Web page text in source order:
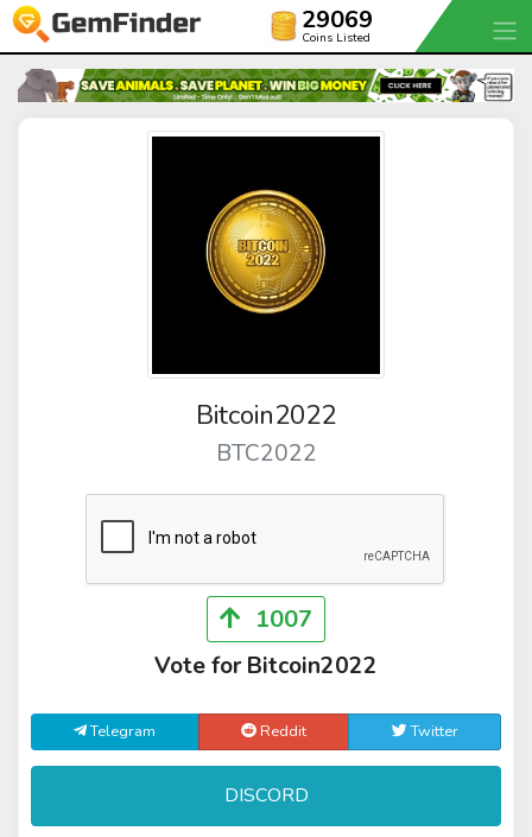
29069
Coins Listed
Bitcoin2022
BTC2022
1007
Vote for Bitcoin2022
Telegram Reddit Twitter
DISCORD